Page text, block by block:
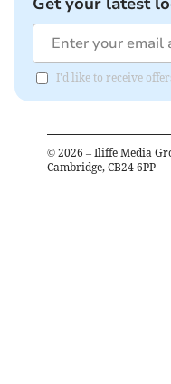
I'd like to receive
© 2026 – Iliffe Media
Cambridge, CB24 6PP